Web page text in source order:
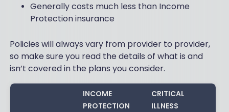
Generally costs much less than Income
Protection insurance
Policies will always vary from provider to provider,
so make sure you read the details of what is and
isn’t covered in the plans you consider.
INCOME
PROTECTION
CRITICAL
ILLNESS